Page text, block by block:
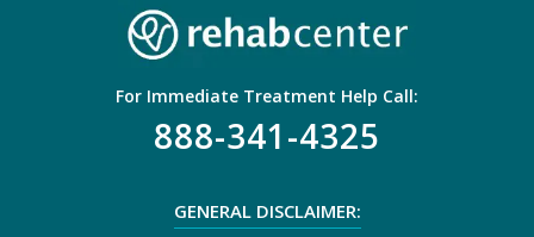
For Immediate Treatment Help Call:
888-341-4325
GENERAL DISCLAIMER: